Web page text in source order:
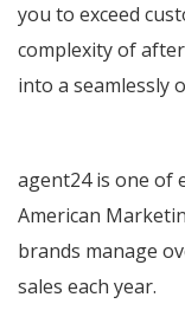
you to exceed
complexity of
into a seamlessly
agent24 is one of
American
brands manage
sales each year.